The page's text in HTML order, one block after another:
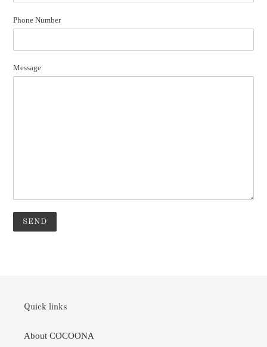
Phone Number
Message
Quick links
About COCOONA